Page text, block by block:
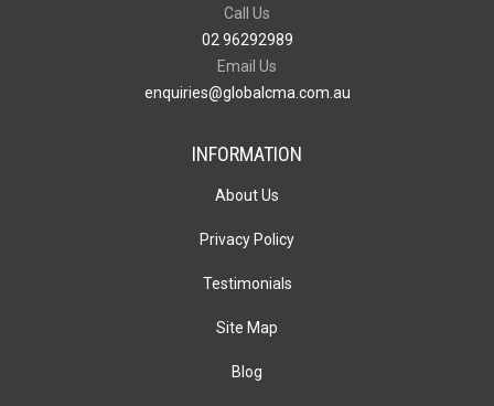
Call Us
02 96292989
Email Us
enquiries@globalcma.com.au
INFORMATION
About Us
Privacy Policy
Testimonials
Site Map
Blog